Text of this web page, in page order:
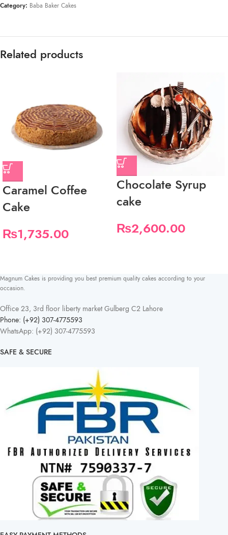
Category: Baba Baker Cakes
Related products
Caramel Coffee
Cake
₨1,735.00
Chocolate Syrup
cake
₨2,600.00
Magnum Cakes is providing you best premium quality cakes according to your
occasion.
Office 23, 3rd floor liberty market Gulberg C2 Lahore
Phone: (+92) 307-4775593
WhatsApp: (+92) 307-4775593
SAFE & SECURE